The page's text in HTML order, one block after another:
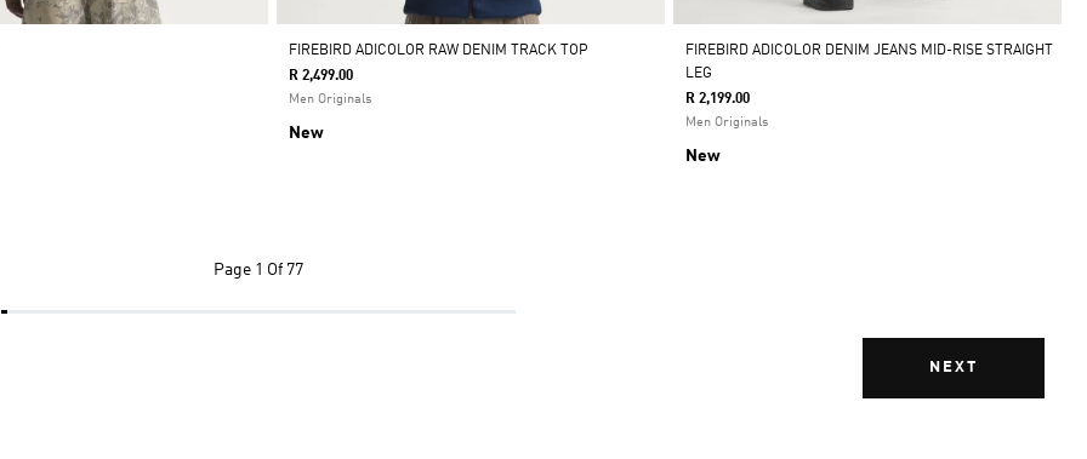
FIREBIRD ADICOLOR RAW DENIM TRACK TOP
R 2,499.00
Men Originals
New
FIREBIRD ADICOLOR DENIM JEANS MID-RISE STRAIGHT
LEG
R 2,199.00
Men Originals
New
Page 1 Of 77
NEXT